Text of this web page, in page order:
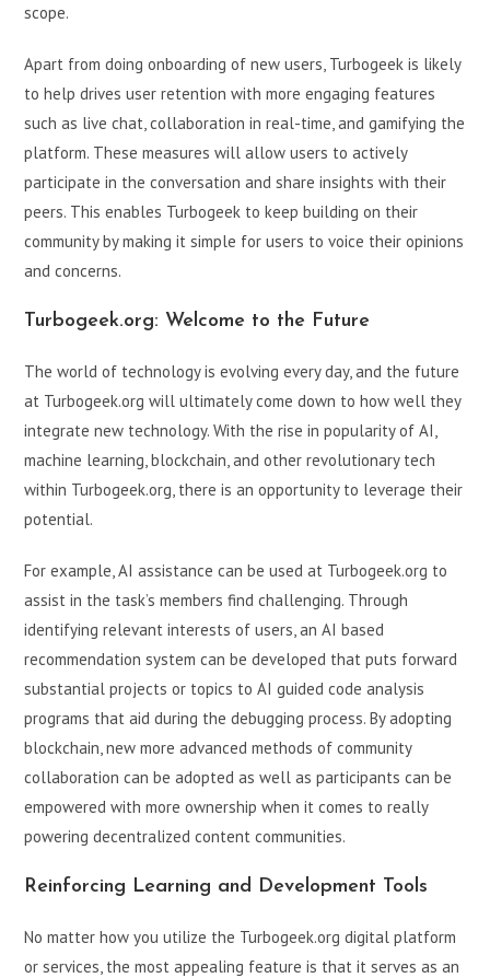
scope.
Apart from doing onboarding of new users, Turbogeek is likely
to help drives user retention with more engaging features
such as live chat, collaboration in real-time, and gamifying the
platform. These measures will allow users to actively
participate in the conversation and share insights with their
peers. This enables Turbogeek to keep building on their
community by making it simple for users to voice their opinions
and concerns.
Turbogeek.org: Welcome to the Future
The world of technology is evolving every day, and the future
at Turbogeek.org will ultimately come down to how well they
integrate new technology. With the rise in popularity of AI,
machine learning, blockchain, and other revolutionary tech
within Turbogeek.org, there is an opportunity to leverage their
potential.
For example, AI assistance can be used at Turbogeek.org to
assist in the task’s members find challenging. Through
identifying relevant interests of users, an AI based
recommendation system can be developed that puts forward
substantial projects or topics to AI guided code analysis
programs that aid during the debugging process. By adopting
blockchain, new more advanced methods of community
collaboration can be adopted as well as participants can be
empowered with more ownership when it comes to really
powering decentralized content communities.
Reinforcing Learning and Development Tools
No matter how you utilize the Turbogeek.org digital platform
or services, the most appealing feature is that it serves as an